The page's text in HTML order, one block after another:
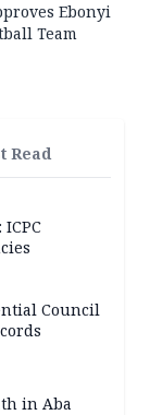
Ebonyi
Team
Read
Council
in Aba